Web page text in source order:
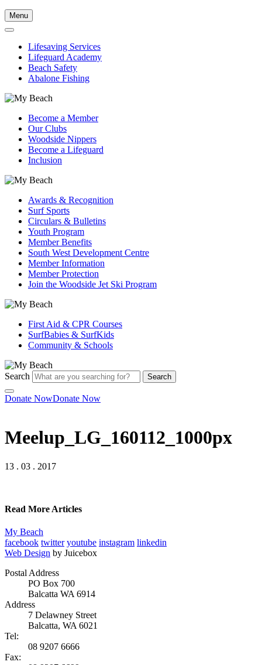
Menu
Lifesaving Services
Lifeguard Academy
Beach Safety
Abalone Fishing
Become a Member
Our Clubs
Woodside Nippers
Become a Lifeguard
Inclusion
Awards & Recognition
Surf Sports
Circulars & Bulletins
Youth Program
Member Benefits
South West Development Centre
Member Information
Member Protection
Join the Woodside Jet Ski Program
First Aid & CPR Courses
SurfBabies & SurfKids
Community & Schools
Search Search
Donate NowDonate Now
Meelup_LG_160112_1000px
13 . 03 . 2017
Read More Articles
My Beach
facebook twitter youtube instagram linkedin
Web Design by Juicebox
Postal Address
PO Box 700
Balcatta WA 6914
Address
7 Delawney Street
Balcatta, WA 6021
Tel:
08 9207 6666
Fax: